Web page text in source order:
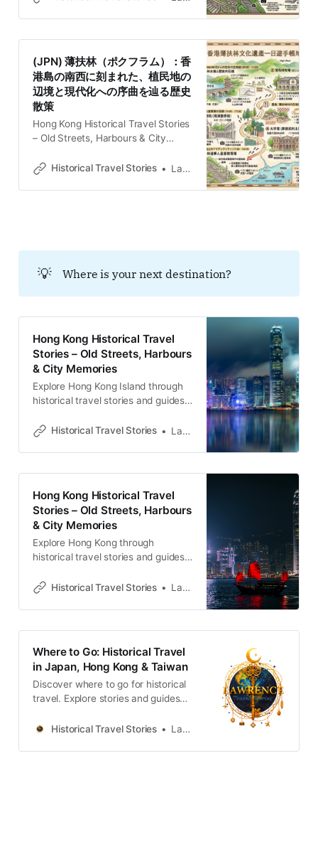
with memories and cultural
StoriesLawrence La dualité d’une
lisière coloniale Loin de l’agitation
claustrophobe de Victoria City,
Pokfulam s’est dessinée au XIXe
(JPN) 薄扶林（ポクフラム）：香
港島の南西に刻まれた、植民地の
辺境と現代化への序曲を辿る歴史
散策
Hong Kong Historical Travel Stories
– Old Streets, Harbours & City
through historical travel stories and
の喧騒から離れ、香港島の南西の端
に位置する薄扶林（ポクフラム）。
今日では静かな住宅街としての顔を
持つこの地は、かつて単なる郊外の
紀、ここは公共衛生の確立、グロー
バルな航運資本の集積、そして国境
を越えた宣教活動が交差する戦略的
る。 この地を歩くことは、単に風景
を眺めることではない。足元に積み
重なった「水、牛乳、
Historical Travel Stories Lawrence
💡 Where is your next destination?
Hong Kong Historical Travel
Stories – Old Streets, Harbours
& City Memories
Explore Hong Kong Island through
historical travel stories and guides.
neighbourhoods filled with
Historical Travel Stories Lawrence
Hong Kong Historical Travel
Stories – Old Streets, Harbours
& City Memories
Explore Hong Kong through
historical travel stories and guides.
neighbourhoods filled with
Historical Travel Stories Lawrence
Where to Go: Historical Travel
in Japan, Hong Kong & Taiwan
Discover where to go for historical
travel. Explore stories and guides
Taiwan, more destinations like the
Historical Travel Stories Lawrence